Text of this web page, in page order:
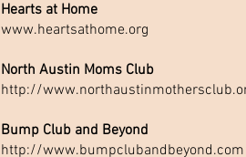
Hearts at Home
www.heartsathome.org
North Austin Moms Club
http://
Bump Club and Beyond
http://www.bumpclubandbeyond.com